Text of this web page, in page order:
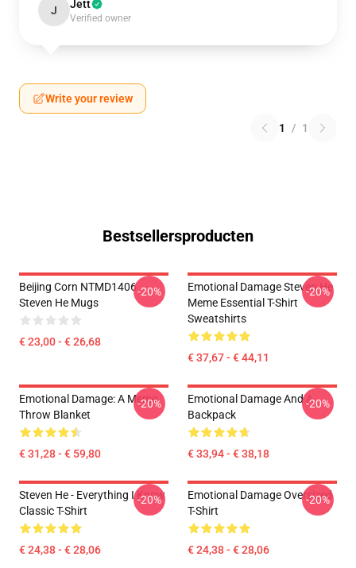
J Jett
Verified owner
Write your review
1 / 1
Bestsellersproducten
Beijing Corn NTMD1406
Steven He Mugs
€ 23,00 - € 26,68
-20%
Emotional Damage Steven He
Meme Essential T-Shirt
Sweatshirts
€ 37,67 - € 44,11
-20%
Emotional Damage: A Meme
Throw Blanket
€ 31,28 - € 59,80
-20%
Emotional Damage And A
Backpack
€ 33,94 - € 38,18
-20%
Steven He - Everything I Know
Classic T-Shirt
€ 24,38 - € 28,06
-20%
Emotional Damage Oversized
T-Shirt
€ 24,38 - € 28,06
-20%